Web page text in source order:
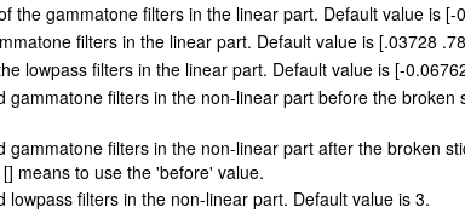
the gammatone filters in the linear part. Default value is [-
filters in the linear part. Default value is [.03728
lowpass filters in the linear part. Default value is [-
gammatone filters in the non-linear part before the broken
gammatone filters in the non-linear part after the broken
means to use the 'before' value.
lowpass filters in the non-linear part. Default value is 3.